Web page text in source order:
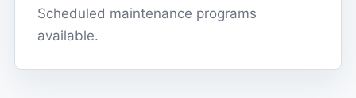
Scheduled maintenance programs
available.